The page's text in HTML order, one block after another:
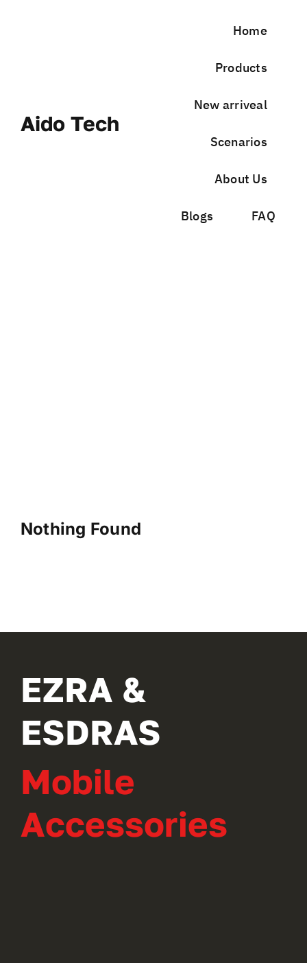
Aido Tech
Home
Products
New arriveal
Scenarios
About Us
Blogs FAQ
Nothing Found
EZRA &
ESDRAS
Mobile
Accessories